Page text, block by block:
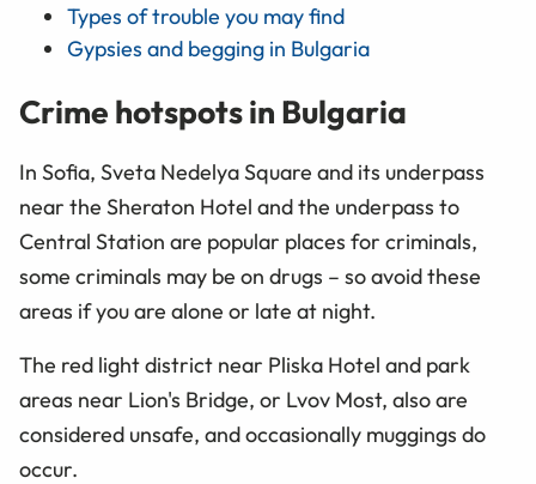
Types of trouble you may find
Gypsies and begging in Bulgaria
Crime hotspots in Bulgaria
In Sofia, Sveta Nedelya Square and its underpass
near the Sheraton Hotel and the underpass to
Central Station are popular places for criminals,
some criminals may be on drugs – so avoid these
areas if you are alone or late at night.
The red light district near Pliska Hotel and park
areas near Lion's Bridge, or Lvov Most, also are
considered unsafe, and occasionally muggings do
occur.